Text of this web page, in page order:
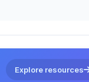
Explore resources